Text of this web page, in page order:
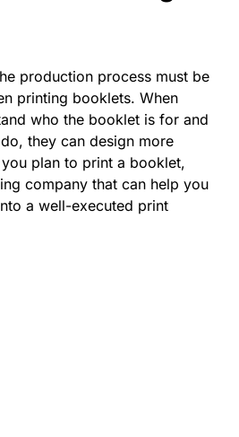
production process must be
printing booklets. When
who the booklet is for and
they can design more
plan to print a booklet,
company that can help you
a well-executed print